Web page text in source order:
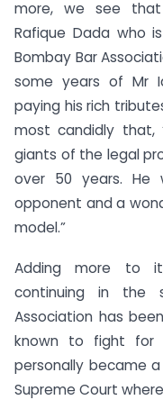
more, we see
Rafique Dada who
Bombay Bar
some years of Mr
paying his rich
most candidly that,
giants of the legal
over 50 years.
opponent and a
model.”
Adding more to
continuing in the
Association has
known to fight for
personally became
Supreme Court